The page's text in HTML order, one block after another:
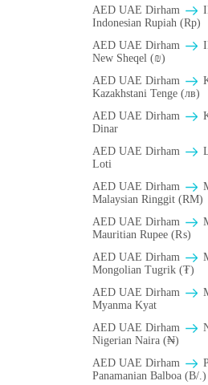
AED UAE Dirham
Indonesian Rupiah (Rp)
AED UAE Dirham
New Sheqel (₪)
AED UAE Dirham
Kazakhstani Tenge (лв)
AED UAE Dirham
Dinar
AED UAE Dirham
Loti
AED UAE Dirham
Malaysian Ringgit (RM)
AED UAE Dirham
Mauritian Rupee (₨)
AED UAE Dirham
Mongolian Tugrik (₮)
AED UAE Dirham
Myanma Kyat
AED UAE Dirham
Nigerian Naira (₦)
AED UAE Dirham
Panamanian Balboa (B/.)